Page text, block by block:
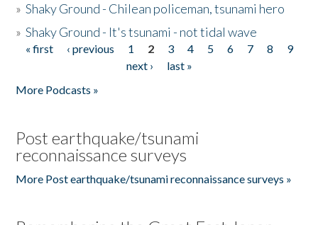
»Shaky Ground - Chilean policeman, tsunami hero
»Shaky Ground - It's tsunami - not tidal wave
Pages
« first ‹ previous 1 2 3 4 5 6 7 8
9
next ›
last »
More Podcasts »
Post earthquake/tsunami
reconnaissance surveys
More Post earthquake/tsunami reconnaissance surveys »